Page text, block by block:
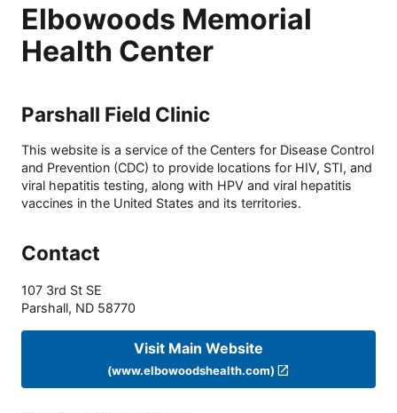
Elbowoods Memorial
Health Center
Parshall Field Clinic
This website is a service of the Centers for Disease Control
and Prevention (CDC) to provide locations for HIV, STI, and
viral hepatitis testing, along with HPV and viral hepatitis
vaccines in the United States and its territories.
Contact
107 3rd St SE
Parshall, ND 58770
Visit Main Website
(www.elbowoodshealth.com)